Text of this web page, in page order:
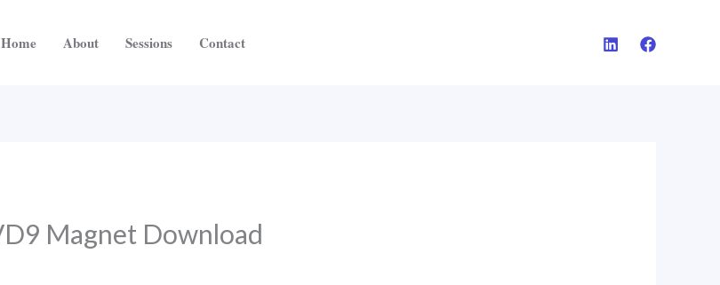
Home About Sessions Contact
Magnet Download